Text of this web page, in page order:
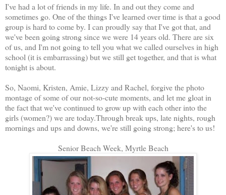
I've had a lot of friends in my life. In and out they come and
sometimes go. One of the things I've learned over time is that a good
group is hard to come by. I can proudly say that I've got that, and
we've been going strong since we were 14 years old. There are six
of us, and I'm not going to tell you what we called ourselves in high
school (it is embarrassing) but we still get together, and that is what
tonight is about.
So, Naomi, Kristen, Amie, Lizzy and Rachel, forgive the photo
montage of some of our not-so-cute moments, and let me gloat in
the fact that we've continued to grow up with each other into the
girls (women?) we are today.Through break ups, late nights, rough
mornings and ups and downs, we're still going strong; here's to us!
Senior Beach Week, Myrtle Beach